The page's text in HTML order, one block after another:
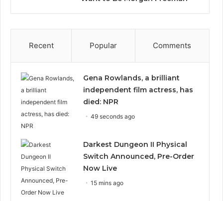
Recent Popular Comments
Gena Rowlands, a brilliant
independent film actress, has
died: NPR
49 seconds ago
Darkest Dungeon II Physical
Switch Announced, Pre-Order
Now Live
15 mins ago